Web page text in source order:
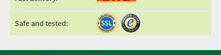
Safe and tested: